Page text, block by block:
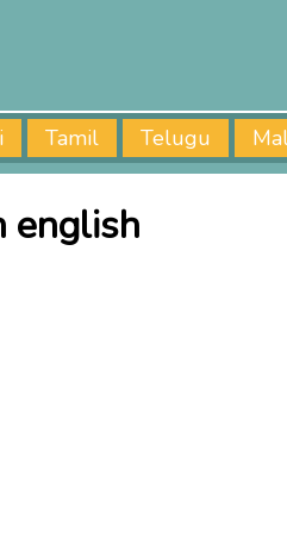
Tamil Telugu
english